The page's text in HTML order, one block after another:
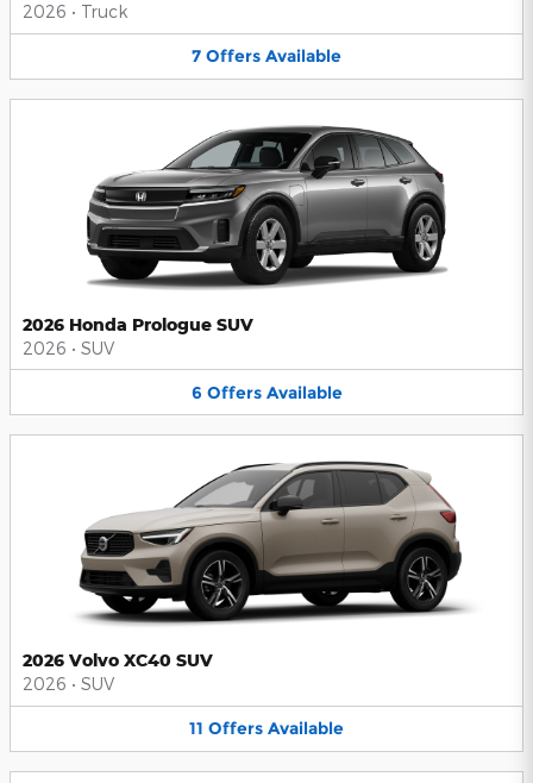
2026 • Truck
7 Offers Available
2026 Honda Prologue SUV
2026 • SUV
6 Offers Available
2026 Volvo XC40 SUV
2026 • SUV
11 Offers Available